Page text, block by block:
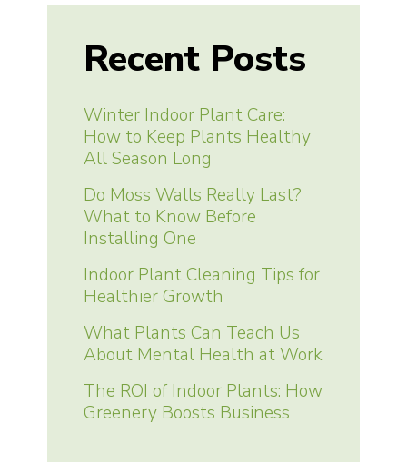
Recent Posts
Winter Indoor Plant Care:
How to Keep Plants Healthy
All Season Long
Do Moss Walls Really Last?
What to Know Before
Installing One
Indoor Plant Cleaning Tips for
Healthier Growth
What Plants Can Teach Us
About Mental Health at Work
The ROI of Indoor Plants: How
Greenery Boosts Business